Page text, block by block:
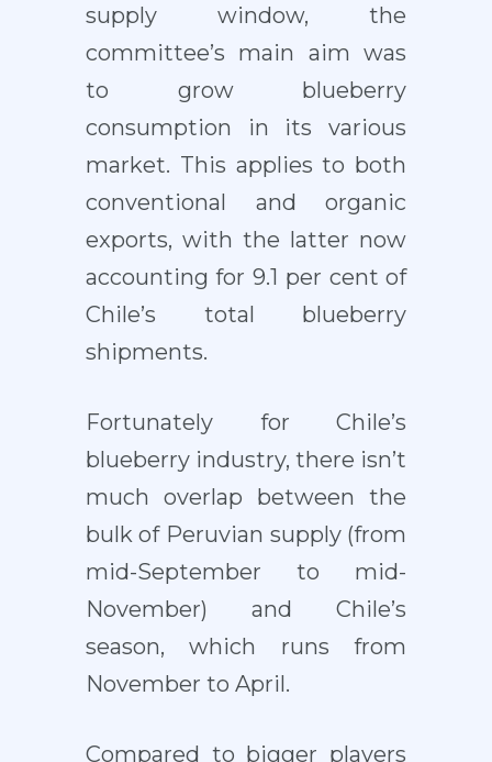
supply window, the
committee’s main aim was
to grow blueberry
consumption in its various
market. This applies to both
conventional and organic
exports, with the latter now
accounting for 9.1 per cent of
Chile’s total blueberry
shipments.
Fortunately for Chile’s
blueberry industry, there isn’t
much overlap between the
bulk of Peruvian supply (from
mid-September to mid-
November) and Chile’s
season, which runs from
November to April.
Compared to bigger players